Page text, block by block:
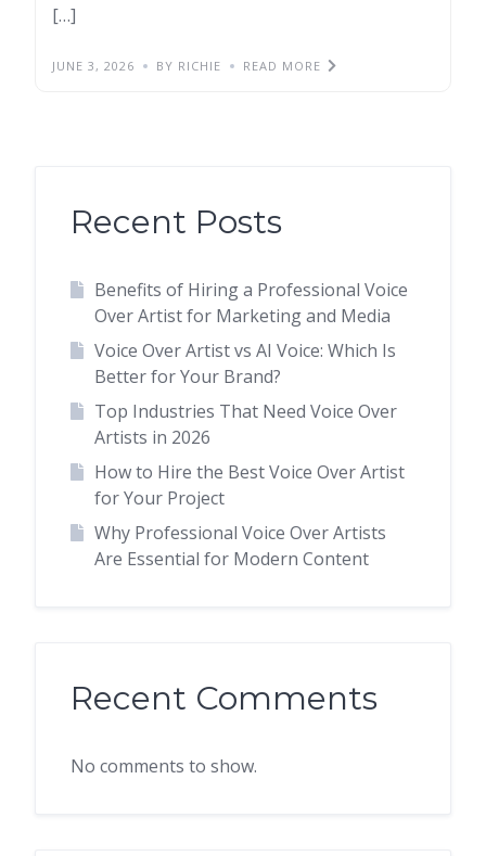
[…]
JUNE 3, 2026 BY RICHIE READ MORE
Recent Posts
Benefits of Hiring a Professional Voice
Over Artist for Marketing and Media
Voice Over Artist vs AI Voice: Which Is
Better for Your Brand?
Top Industries That Need Voice Over
Artists in 2026
How to Hire the Best Voice Over Artist
for Your Project
Why Professional Voice Over Artists
Are Essential for Modern Content
Recent Comments
No comments to show.